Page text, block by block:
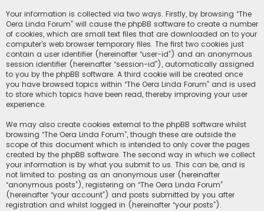
Your information is collected via two ways. Firstly, by browsing “The
Oera Linda Forum” will cause the phpBB software to create a number
of cookies, which are small text files that are downloaded on to your
computer’s web browser temporary files. The first two cookies just
contain a user identifier (hereinafter “user-id”) and an anonymous
session identifier (hereinafter “session-id”), automatically assigned
to you by the phpBB software. A third cookie will be created once
you have browsed topics within “The Oera Linda Forum” and is used
to store which topics have been read, thereby improving your user
experience.
We may also create cookies external to the phpBB software whilst
browsing “The Oera Linda Forum”, though these are outside the
scope of this document which is intended to only cover the pages
created by the phpBB software. The second way in which we collect
your information is by what you submit to us. This can be, and is
not limited to: posting as an anonymous user (hereinafter
“anonymous posts”), registering on “The Oera Linda Forum”
(hereinafter “your account”) and posts submitted by you after
registration and whilst logged in (hereinafter “your posts”).